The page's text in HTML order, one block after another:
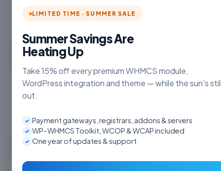
LIMITED TIME · SUMMER SALE
Summer Savings Are
Heating Up
Take 15% off every premium WHMCS module,
WordPress integration and theme — while the sun's
out.
✓ Payment gateways, registrars, addons & servers
✓ WP–WHMCS Toolkit, WCOP & WCAP included
✓ One year of updates & support
Choose Currency
WP WHMCS Bridge - WHMPress
WHMpress allows you to pull your